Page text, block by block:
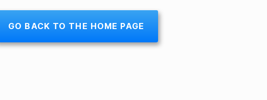
GO BACK TO THE HOME PAGE